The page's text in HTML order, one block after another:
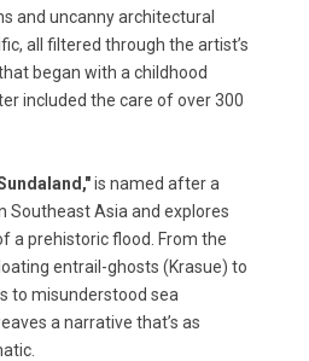
and uncanny architectural
all filtered through the artist’s
began with a childhood
included the care of over 300
is named after a
Southeast Asia and explores
a prehistoric flood. From the
entrail-ghosts (Krasue) to
to misunderstood sea
a narrative that’s as